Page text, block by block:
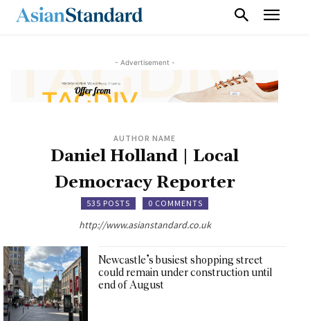
- Advertisement -
AUTHOR NAME
Daniel Holland | Local
Democracy Reporter
535 POSTS 0 COMMENTS
http://www.asianstandard.co.uk
Newcastle’s busiest shopping street
could remain under construction until
end of August